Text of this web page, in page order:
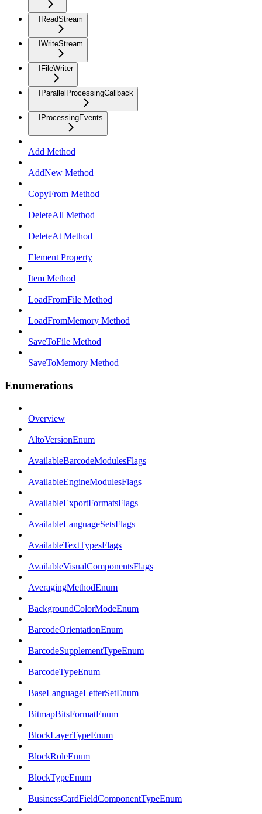
IReadStream
IWriteStream
IFileWriter
IParallelProcessingCallback
IProcessingEvents
Add Method
AddNew Method
CopyFrom Method
DeleteAll Method
DeleteAt Method
Element Property
Item Method
LoadFromFile Method
LoadFromMemory Method
SaveToFile Method
SaveToMemory Method
Enumerations
Overview
AltoVersionEnum
AvailableBarcodeModulesFlags
AvailableEngineModulesFlags
AvailableExportFormatsFlags
AvailableLanguageSetsFlags
AvailableTextTypesFlags
AvailableVisualComponentsFlags
AveragingMethodEnum
BackgroundColorModeEnum
BarcodeOrientationEnum
BarcodeSupplementTypeEnum
BarcodeTypeEnum
BaseLanguageLetterSetEnum
BitmapBitsFormatEnum
BlockLayerTypeEnum
BlockRoleEnum
BlockTypeEnum
BusinessCardFieldComponentTypeEnum